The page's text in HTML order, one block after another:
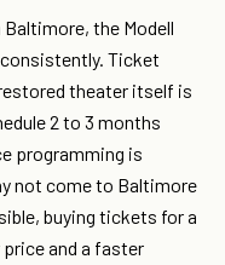
the Modell
Ticket
theater itself is
2 to 3 months
programming is
not come to Baltimore
buying tickets for a
and a faster